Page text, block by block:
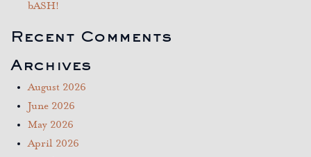
bASH!
Recent Comments
Archives
August 2026
June 2026
May 2026
April 2026